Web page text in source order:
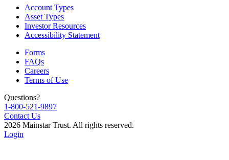
Account Types
Asset Types
Investor Resources
Accessibility Statement
Forms
FAQs
Careers
Terms of Use
Questions?
1-800-521-9897
Contact Us
2026 Mainstar Trust. All rights reserved.
Login